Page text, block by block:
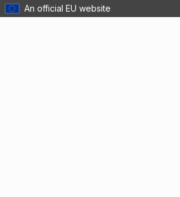
An official EU website